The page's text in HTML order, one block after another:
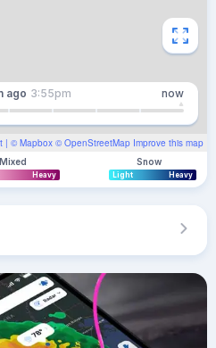
| © Mapbox © OpenStreetMap Improve this map
ago 3:55pm now
Mixed
Heavy
Snow
Light Heavy